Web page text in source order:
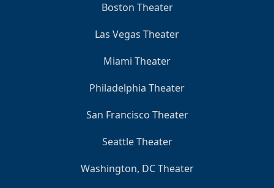
Boston Theater
Las Vegas Theater
Miami Theater
Philadelphia Theater
San Francisco Theater
Seattle Theater
Washington, DC Theater